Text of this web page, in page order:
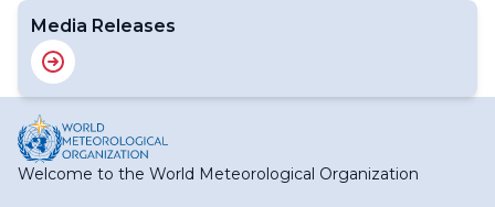
Media Releases
Welcome to the World Meteorological Organization